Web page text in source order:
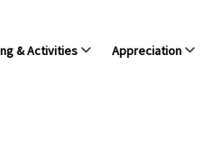
& Activities Appreciation